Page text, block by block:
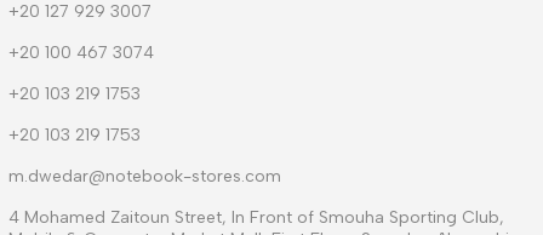
+20 127 929 3007
+20 100 467 3074
+20 103 219 1753
+20 103 219 1753
m.dwedar@notebook-stores.com
4 Mohamed Zaitoun Street, In Front of Smouha Sporting Club,